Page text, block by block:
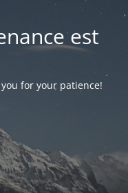
est
for your patience!